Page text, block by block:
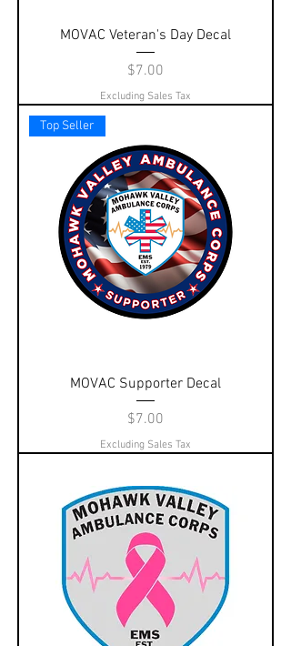
MOVAC Veteran's Day Decal
Price
$7.00
Excluding Sales Tax
Top Seller
MOVAC Supporter Decal
Price
$7.00
Excluding Sales Tax